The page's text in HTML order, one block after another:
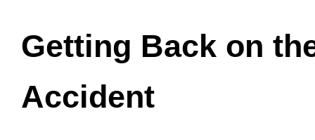
Getting Back on
Accident